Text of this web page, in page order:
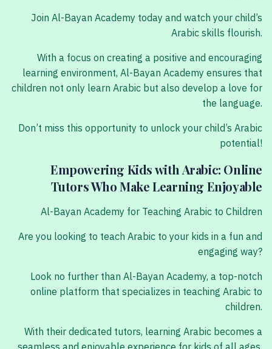
Join Al-Bayan Academy today and watch your child’s
Arabic skills flourish.
With a focus on creating a positive and encouraging
learning environment, Al-Bayan Academy ensures that
children not only learn Arabic but also develop a love for
the language.
Don’t miss this opportunity to unlock your child’s Arabic
potential!
Empowering Kids with Arabic: Online
Tutors Who Make Learning Enjoyable
Al-Bayan Academy for Teaching Arabic to Children
Are you looking to teach Arabic to your kids in a fun and
engaging way?
Look no further than Al-Bayan Academy, a top-notch
online platform that specializes in teaching Arabic to
children.
With their dedicated tutors, learning Arabic becomes a